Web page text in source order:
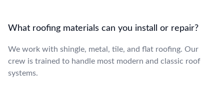
What roofing materials can you install or repair?
We work with shingle, metal, tile, and flat roofing. Our
crew is trained to handle most modern and classic roof
systems.